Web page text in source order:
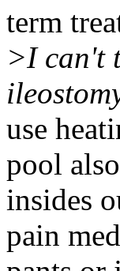
term
>I can't
use
pool
insides
pain